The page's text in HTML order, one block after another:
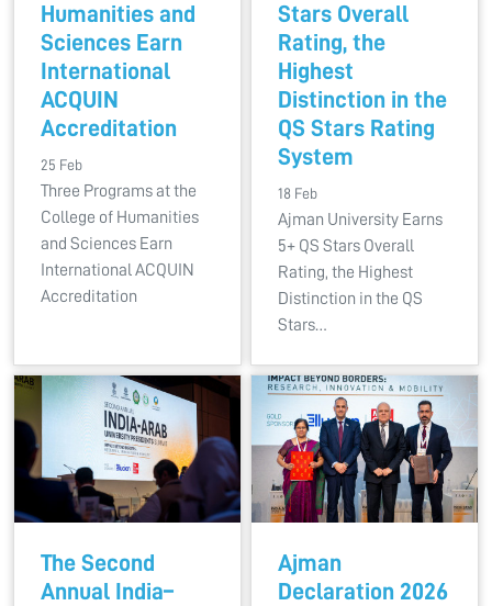
Humanities and
Sciences Earn
International
ACQUIN
Accreditation
25 Feb
Three Programs at the
College of Humanities
and Sciences Earn
International ACQUIN
Accreditation
Stars Overall
Rating, the
Highest
Distinction in the
QS Stars Rating
System
18 Feb
Ajman University Earns
5+ QS Stars Overall
Rating, the Highest
Distinction in the QS
Stars…
The Second
Annual India–
Ajman
Declaration 2026